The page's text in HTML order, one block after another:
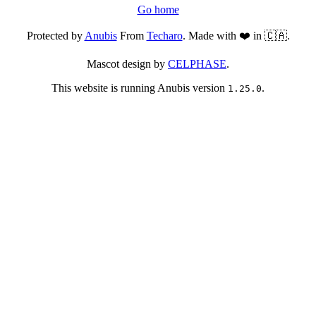
Go home
Protected byAnubisFrom Techaro. Made with ❤️ in 🇨🇦.
Mascot design by CELPHASE.
This website is running Anubis version 1.25.0.